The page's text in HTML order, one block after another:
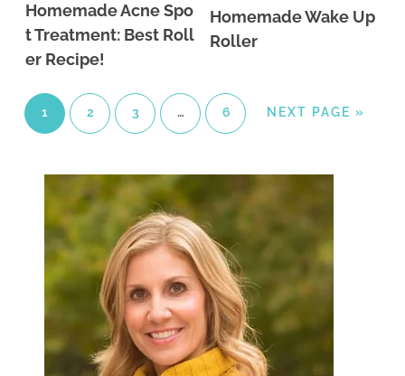
Homemade Acne Spo
t Treatment: Best Roll
er Recipe!
Homemade Wake Up
Roller
1 2 3 … 6 NEXT PAGE »